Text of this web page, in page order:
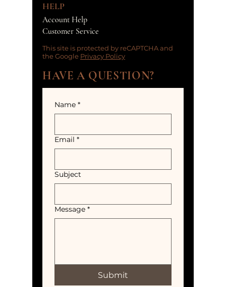
HELP
Account Help
Customer Service
This site is protected by reCAPTCHA and
the Google Privacy Policy
HAVE A QUESTION?
Name *
Email *
Subject
Message *
Submit